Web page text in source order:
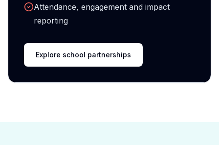
Attendance, engagement and impact
reporting
Explore school partnerships